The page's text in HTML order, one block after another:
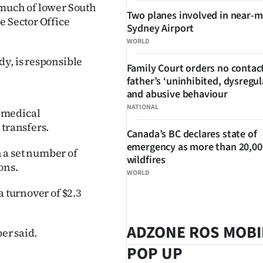
of lower South
Sector Office
is responsible
set number of
turnover of $2.3
said.
WORLD
Two planes involved in near-
Sydney Airport
NATIONAL
Family Court orders no
father’s ‘uninhibited,
and abusive behaviour
WORLD
Canada’s BC declares state of
emergency as more than
wildfires
ADZONE ROS
POP UP